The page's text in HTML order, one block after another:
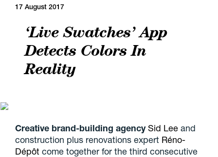
17 August 2017
‘Live Swatches’ App
Detects Colors In
Reality
Creative brand-building agency Sid Lee and
construction plus renovations expert Réno-
Dépôt come together for the third consecutive